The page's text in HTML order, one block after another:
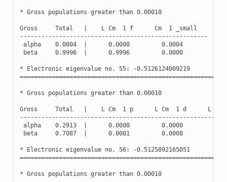
* Gross populations greater than 0.00010
Gross Total L Cm 1 f Cm 1
_small
-----------------------------------------------------
alpha
0.0004 0.0000
0.0004
beta
0.9996 0.9996 0.0000
* Electronic eigenvalue no. 55: -0.5126124009219
* Gross populations greater than 0.00010
Gross Total L Cm 1 p L Cm 1 d L
alpha
0.2913 0.0000 0.0000
beta
0.7087 0.0001 0.0008
* Electronic eigenvalue no. 56: -0.5125892165051
* Gross populations greater than 0.00010